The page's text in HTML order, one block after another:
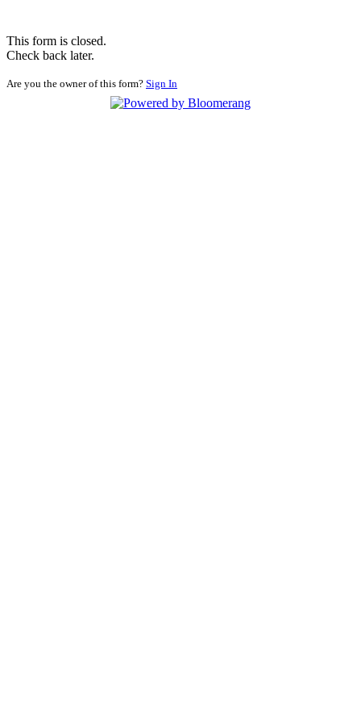
This form is closed.
Check back later.
Are you the owner of this form? Sign In